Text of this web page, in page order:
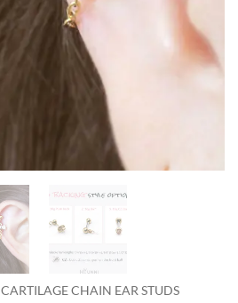
CARTILAGE CHAIN EAR STUDS